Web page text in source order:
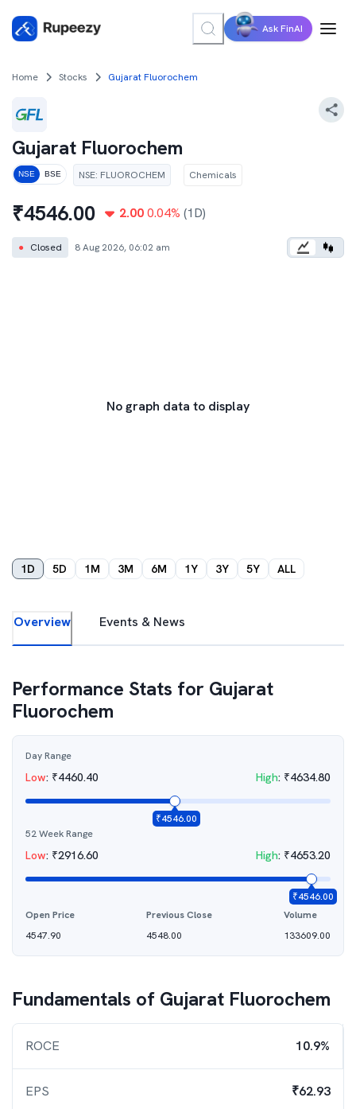
Ask FinAI
Home Stocks Gujarat Fluorochem
Gujarat Fluorochem
NSE BSE NSE: FLUOROCHEM Chemicals
₹4546.00 2.00 0.04% (1D)
● Closed 8 Aug 2026, 06:02 am
No graph data to display
1D 5D 1M 3M 6M 1Y 3Y 5Y ALL
Overview Events & News
Performance Stats for Gujarat
Fluorochem
Day Range
Low: ₹4460.40 High: ₹4634.80
₹4546.00
52 Week Range
Low: ₹2916.60 High: ₹4653.20
₹4546.00
Open Price
4547.90
Previous Close
4548.00
Volume
133609.00
Fundamentals of Gujarat Fluorochem
ROCE 10.9%
EPS ₹62.93